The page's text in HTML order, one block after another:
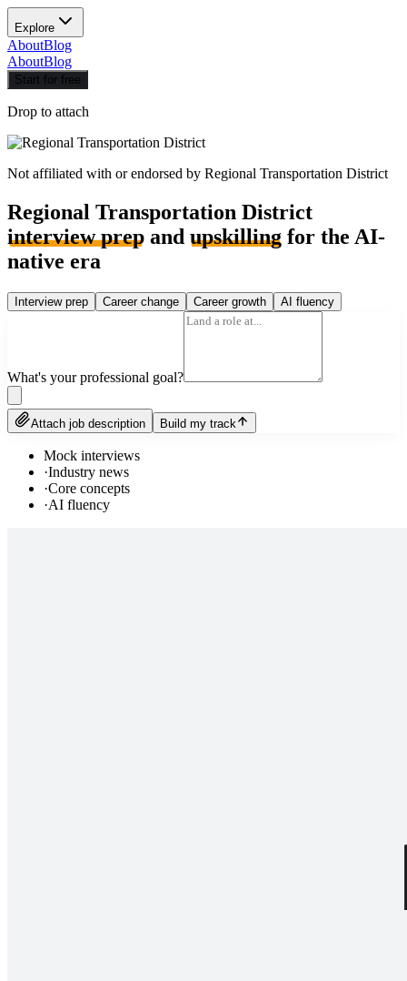
Explore
AboutBlog
AboutBlog
Start for free
Drop to attach
Not affiliated with or endorsed by Regional Transportation District
Regional Transportation District
interview prep and upskilling for the AI-
native era
Interview prep Career change Career growth AI fluency
What's your professional goal?
Attach job description Build my track
Mock interviews
·Industry news
·Core concepts
·AI fluency